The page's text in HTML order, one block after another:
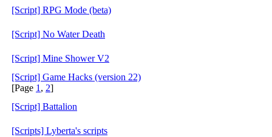
[Script] RPG Mode (beta)
[Script] No Water Death
[Script] Mine Shower V2
[Script] Game Hacks (version 22)
[Page 1 , 2]
[Script] Battalion
[Scripts] Lyberta's scripts